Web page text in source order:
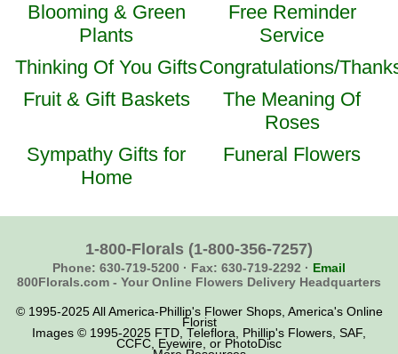
Blooming & Green
Plants
Free Reminder
Service
Thinking Of You GiftsCongratulations/
Fruit & Gift Baskets
The Meaning Of
Roses
Sympathy Gifts for
Home
Funeral Flowers
1-800-Florals (1-800-356-7257)
Phone: 630-719-5200 · Fax: 630-719-2292 · Email
800Florals.com - Your Online Flowers Delivery Headquarters
© 1995-2025 All America-Phillip's Flower Shops, America's Online
Florist
Images © 1995-2025 FTD, Teleflora, Phillip's Flowers, SAF,
CCFC, Eyewire, or PhotoDisc